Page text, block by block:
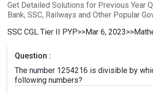
Get Detailed Solutions for Previous Year
Bank, SSC, Railways and Other Popular
SSC CGL Tier II PYP>>Mar 6, 2023>>
Question :
The number 1254216 is divisible by
following numbers?